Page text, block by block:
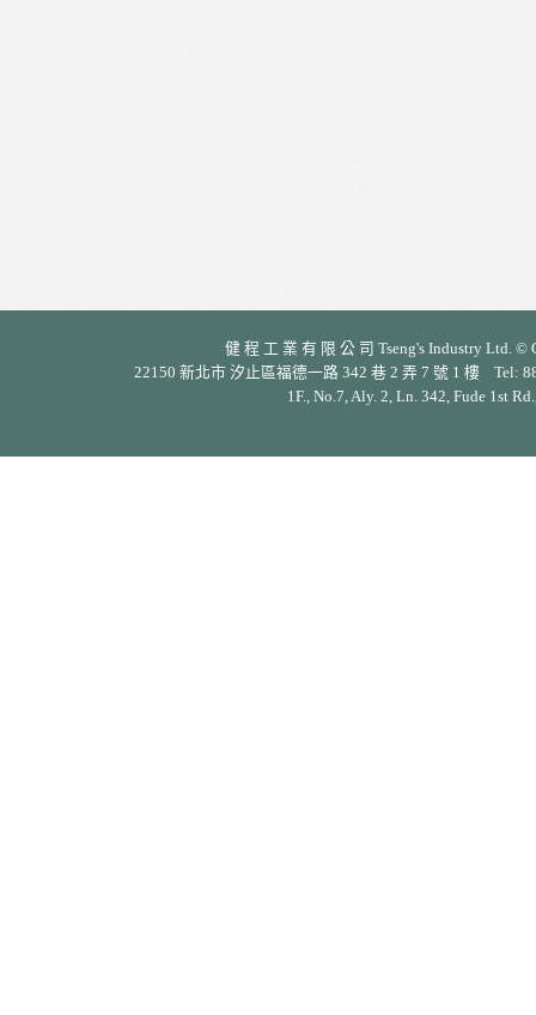
健 程 工 業 有 限 公 司 Tseng's Industry Ltd.
22150 新北市 汐止區福德一路 342 巷 2 弄 7 號 1 樓 Tel:
1F., No.7, Aly. 2, Ln. 342, Fude 1st